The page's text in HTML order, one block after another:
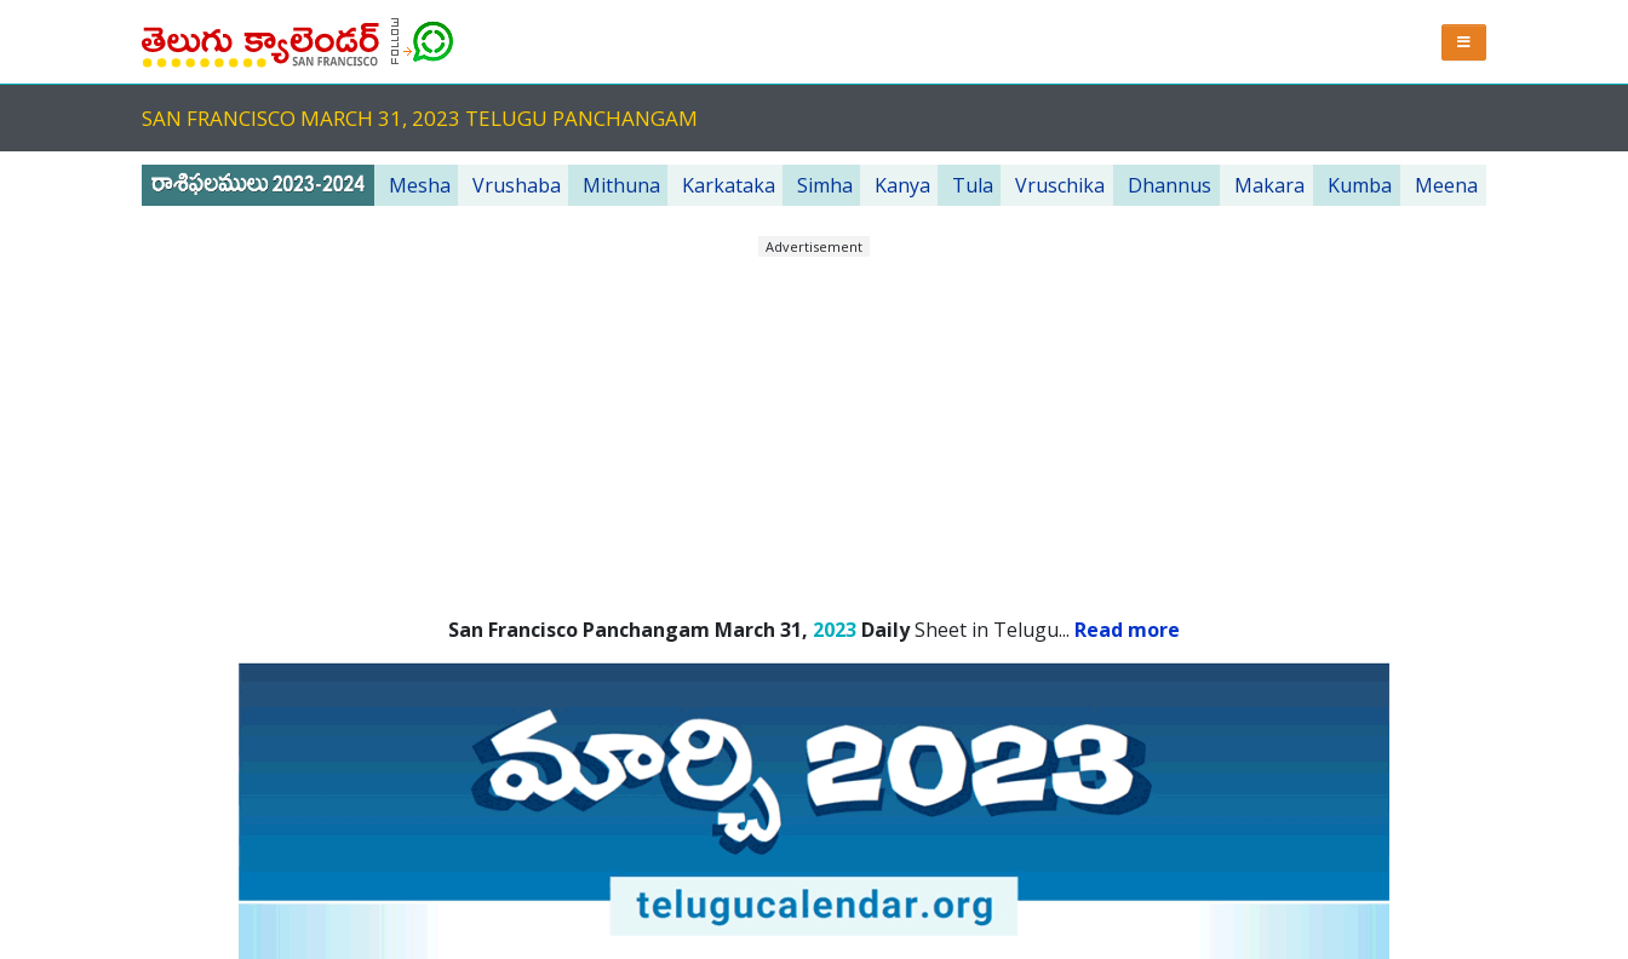
SAN FRANCISCO MARCH 31, 2023 TELUGU PANCHANGAM
Mesha Vrushaba Mithuna Karkataka Simha Kanya Tula Vruschika Dhannus Makara Kumba Meena
Advertisement
San Francisco Panchangam March 31, 2023 DailySheet in Telugu... Read more